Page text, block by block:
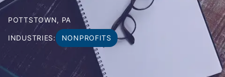
POTTSTOWN, PA
INDUSTRIES: NONPROFITS